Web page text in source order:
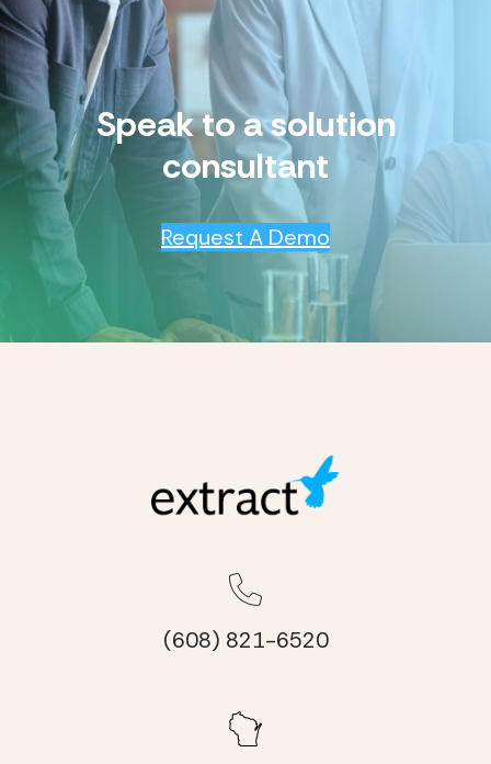
Speak to a solution
consultant
Request A Demo
(608) 821-6520